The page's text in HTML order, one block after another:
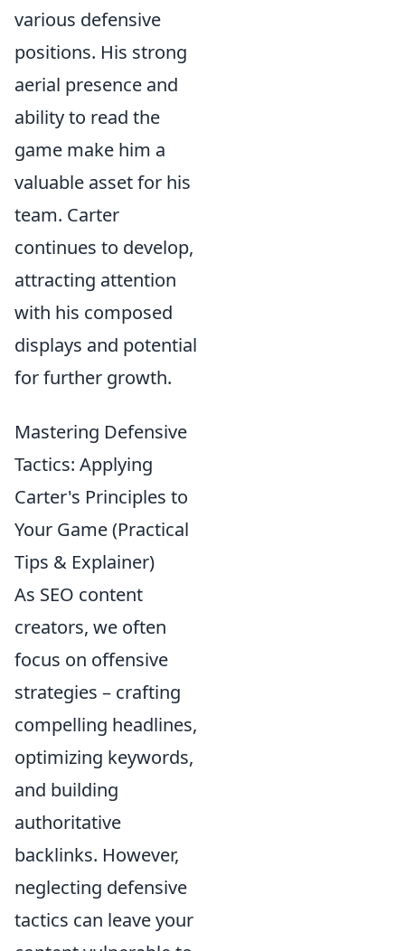
various defensive
positions. His strong
aerial presence and
ability to read the
game make him a
valuable asset for his
team. Carter
continues to develop,
attracting attention
with his composed
displays and potential
for further growth.
Mastering Defensive
Tactics: Applying
Carter's Principles to
Your Game (Practical
Tips & Explainer)
As SEO content
creators, we often
focus on offensive
strategies – crafting
compelling headlines,
optimizing keywords,
and building
authoritative
backlinks. However,
neglecting defensive
tactics can leave your